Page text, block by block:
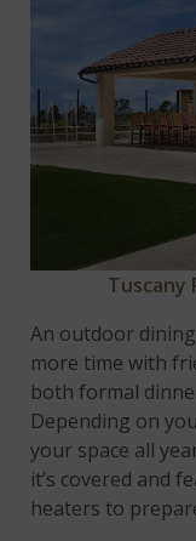
Tuscany
An outdoor
more time with
both formal
Depending on
your space all
it’s covered and
heaters to